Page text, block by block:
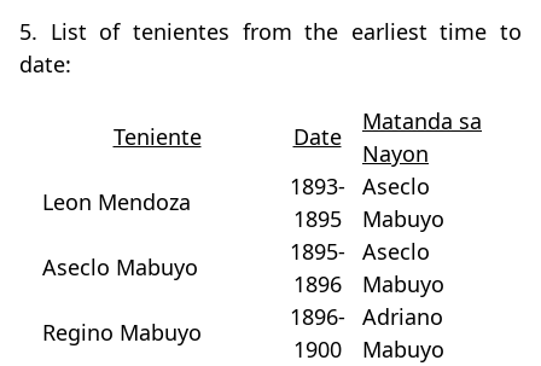
5. List of tenientes from the earliest time to
date:
Teniente Date
Matanda sa
Nayon
Leon Mendoza
1893-
1895
Aseclo
Mabuyo
Aseclo Mabuyo
1895-
1896
Aseclo
Mabuyo
Regino Mabuyo
1896-
1900
Adriano
Mabuyo